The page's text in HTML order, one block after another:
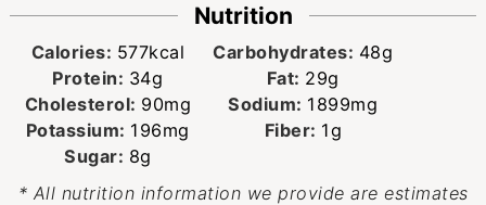
Nutrition
Calories: 577kcal Carbohydrates: 48g
Protein: 34g Fat: 29g
Cholesterol: 90mg Sodium: 1899mg
Potassium: 196mg Fiber: 1g
Sugar: 8g
* All nutrition information we provide are estimates